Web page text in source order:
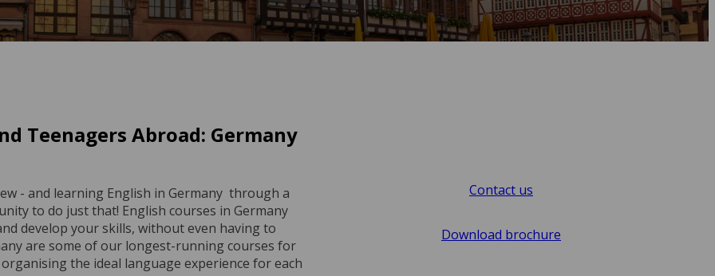
Teenagers Abroad: Germany
- and learning English in Germany through a
to do just that! English courses in Germany
develop your skills, without even having to
are some of our longest-running courses for
the ideal language experience for each
Contact us
Download brochure